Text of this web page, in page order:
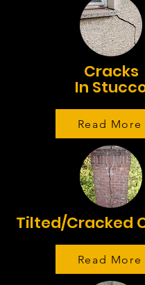
Cracks
In
Read More
Tilted/Cracked
Read More